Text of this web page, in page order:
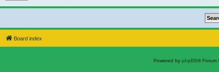
Board index
Powered by phpBB® Forum